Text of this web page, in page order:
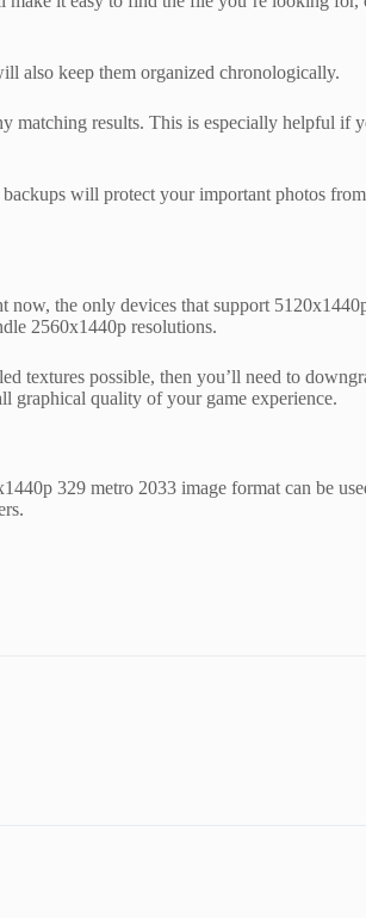
also keep them organized chronologically.
results. This is especially helpful if
will protect your important photos
the only devices that support
2560x1440p resolutions.
textures possible, then you’ll need to
graphical quality of your game experience.
329 metro 2033 image format can be